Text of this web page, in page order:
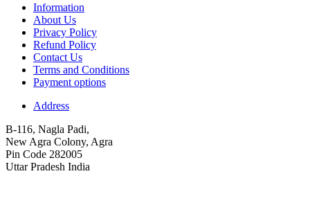
Information
About Us
Privacy Policy
Refund Policy
Contact Us
Terms and Conditions
Payment options
Address
B-116, Nagla Padi,
New Agra Colony, Agra
Pin Code 282005
Uttar Pradesh India